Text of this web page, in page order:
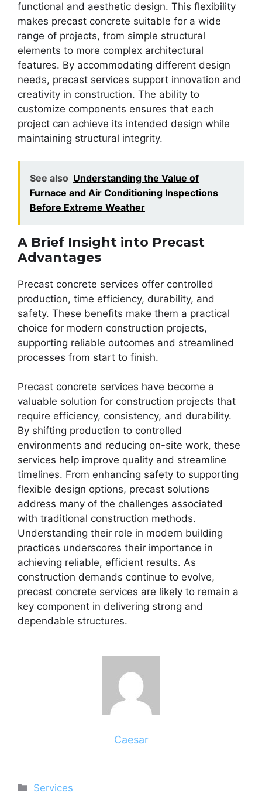
functional and aesthetic design. This flexibility
makes precast concrete suitable for a wide
range of projects, from simple structural
elements to more complex architectural
features. By accommodating different design
needs, precast services support innovation and
creativity in construction. The ability to
customize components ensures that each
project can achieve its intended design while
maintaining structural integrity.
See also Understanding the Value of
Furnace and Air Conditioning Inspections
Before Extreme Weather
A Brief Insight into Precast
Advantages
Precast concrete services offer controlled
production, time efficiency, durability, and
safety. These benefits make them a practical
choice for modern construction projects,
supporting reliable outcomes and streamlined
processes from start to finish.
Precast concrete services have become a
valuable solution for construction projects that
require efficiency, consistency, and durability.
By shifting production to controlled
environments and reducing on-site work, these
services help improve quality and streamline
timelines. From enhancing safety to supporting
flexible design options, precast solutions
address many of the challenges associated
with traditional construction methods.
Understanding their role in modern building
practices underscores their importance in
achieving reliable, efficient results. As
construction demands continue to evolve,
precast concrete services are likely to remain a
key component in delivering strong and
dependable structures.
Caesar
Categories
Services